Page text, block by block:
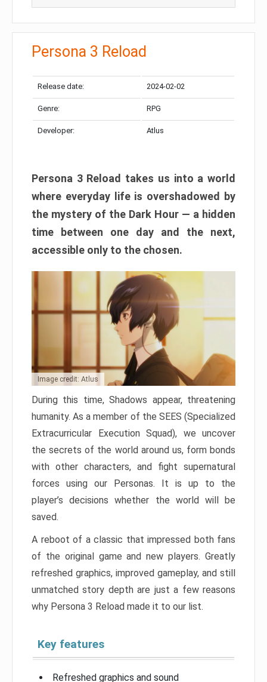
Persona 3 Reload
Release date: 2024-02-02
Genre: RPG
Developer: Atlus
Persona 3 Reload takes us into a world
where everyday life is overshadowed by
the mystery of the Dark Hour — a hidden
time between one day and the next,
accessible only to the chosen.
Image credit: Atlus
During this time, Shadows appear, threatening
humanity. As a member of the SEES (Specialized
Extracurricular Execution Squad), we uncover
the secrets of the world around us, form bonds
with other characters, and fight supernatural
forces using our Personas. It is up to the
player’s decisions whether the world will be
saved.
A reboot of a classic that impressed both fans
of the original game and new players. Greatly
refreshed graphics, improved gameplay, and still
unmatched story depth are just a few reasons
why Persona 3 Reload made it to our list.
Key features
Refreshed graphics and sound